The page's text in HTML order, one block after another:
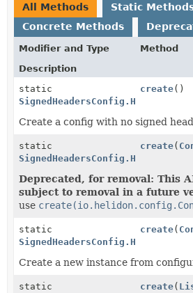
All Methods
Static
Concrete Methods
Modifier and Type
Method
Description
static
create()
Create a config with no signed
static
create(
Deprecated, for removal: This
subject to removal in a future
use
static
create(
Create a new instance from
static create(